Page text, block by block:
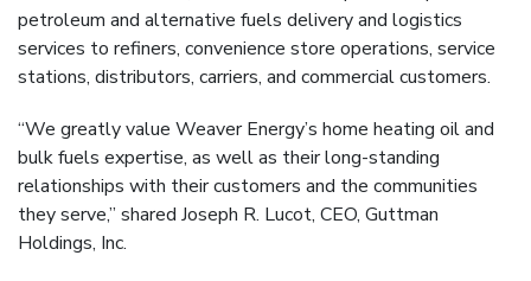
petroleum and alternative fuels delivery and logistics
services to refiners, convenience store operations, service
stations, distributors, carriers, and commercial customers.
“We greatly value Weaver Energy’s home heating oil and
bulk fuels expertise, as well as their long-standing
relationships with their customers and the communities
they serve,” shared Joseph R. Lucot, CEO, Guttman
Holdings, Inc.